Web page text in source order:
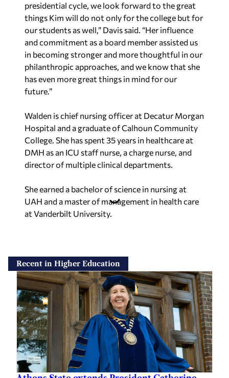
presidential cycle, we look forward to the great
things Kim will do not only for the college but for
our students as well,” Davis said. “Her influence
and commitment as a board member assisted us
in becoming stronger and more thoughtful in our
philanthropic approaches, and we know that she
has even more great things in mind for our
future.”
Walden is chief nursing officer at Decatur Morgan
Hospital and a graduate of Calhoun Community
College. She has spent 35 years in healthcare at
DMH as an ICU staff nurse, a charge nurse, and
director of multiple clinical departments.
She earned a bachelor of science in nursing at
UAH and a master of management in health care
at Vanderbilt University.
Recent in Higher Education